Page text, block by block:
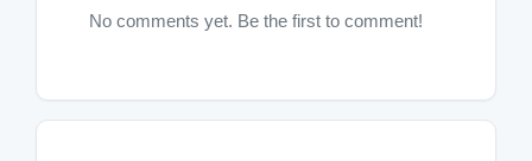
No comments yet. Be the first to comment!